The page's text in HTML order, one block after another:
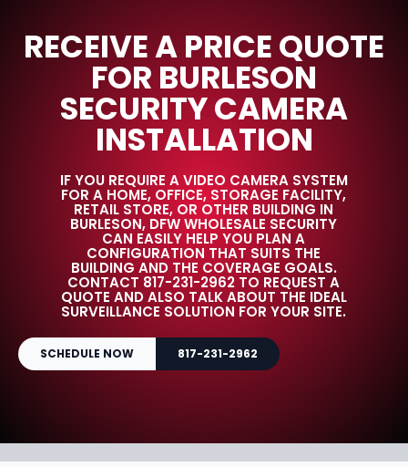
RECEIVE A PRICE QUOTE
FOR BURLESON
SECURITY CAMERA
INSTALLATION
IF YOU REQUIRE A VIDEO CAMERA SYSTEM
FOR A HOME, OFFICE, STORAGE FACILITY,
RETAIL STORE, OR OTHER BUILDING IN
BURLESON, DFW WHOLESALE SECURITY
CAN EASILY HELP YOU PLAN A
CONFIGURATION THAT SUITS THE
BUILDING AND THE COVERAGE GOALS.
CONTACT 817-231-2962 TO REQUEST A
QUOTE AND ALSO TALK ABOUT THE IDEAL
SURVEILLANCE SOLUTION FOR YOUR SITE.
SCHEDULE NOW 817-231-2962